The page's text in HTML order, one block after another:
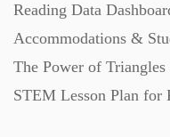
Reading Data
Accommodations &
The Power of
STEM Lesson Plan for